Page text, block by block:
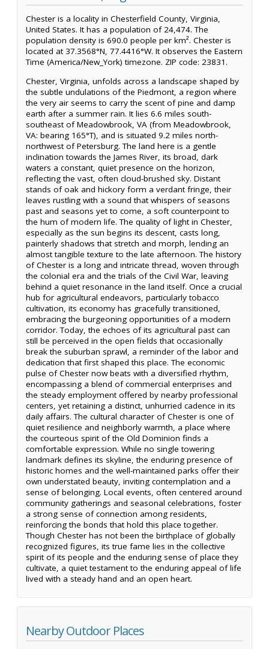
Chester is a locality in Chesterfield County, Virginia,
United States. It has a population of 24,474. The
population density is 690.0 people per km². Chester is
located at 37.3568°N, 77.4416°W. It observes the Eastern
Time (America/New_York) timezone. ZIP code: 23831.
Chester, Virginia, unfolds across a landscape shaped by
the subtle undulations of the Piedmont, a region where
the very air seems to carry the scent of pine and damp
earth after a summer rain. It lies 6.6 miles south-
southeast of Meadowbrook, VA (from Meadowbrook,
VA: bearing 165°T), and is situated 9.2 miles north-
northwest of Petersburg. The land here is a gentle
inclination towards the James River, its broad, dark
waters a constant, quiet presence on the horizon,
reflecting the vast, often cloud-brushed sky. Distant
stands of oak and hickory form a verdant fringe, their
leaves rustling with a sound that whispers of seasons
past and seasons yet to come, a soft counterpoint to
the hum of modern life. The quality of light in Chester,
especially as the sun begins its descent, casts long,
painterly shadows that stretch and morph, lending an
almost tangible texture to the late afternoon. The history
of Chester is a long and intricate thread, woven through
the colonial era and the trials of the Civil War, leaving
behind a quiet resonance in the land itself. Once a crucial
hub for agricultural endeavors, particularly tobacco
cultivation, its economy has gracefully transitioned,
embracing the burgeoning opportunities of a modern
corridor. Today, the echoes of its agricultural past can
still be perceived in the open fields that occasionally
break the suburban sprawl, a reminder of the labor and
dedication that first shaped this place. The economic
pulse of Chester now beats with a diversified rhythm,
encompassing a blend of commercial enterprises and
the steady employment offered by nearby professional
centers, yet retaining a distinct, unhurried cadence in its
daily affairs. The cultural character of Chester is one of
quiet resilience and neighborly warmth, a place where
the courteous spirit of the Old Dominion finds a
comfortable expression. While no single towering
landmark defines its skyline, the enduring presence of
historic homes and the well-maintained parks offer their
own understated beauty, inviting contemplation and a
sense of belonging. Local events, often centered around
community gatherings and seasonal celebrations, foster
a strong sense of connection among residents,
reinforcing the bonds that hold this place together.
Though Chester has not been the birthplace of globally
recognized figures, its true fame lies in the collective
spirit of its people and the enduring sense of place they
cultivate, a quiet testament to the enduring appeal of life
lived with a steady hand and an open heart.
Nearby Outdoor Places